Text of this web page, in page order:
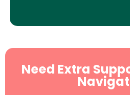
Need Extra